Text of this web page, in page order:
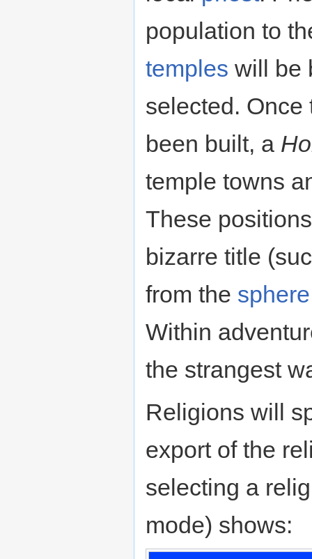
population to
temples will be
selected. Once
been built, a
temple towns
These
bizarre title
from the sphere
Within
the strangest
Religions will
export of the
selecting a
mode) shows: